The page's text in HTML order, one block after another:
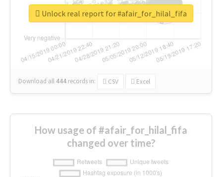
Download all 444 records in: CSV Excel
Unlock real report for #afair_for_hilal_fifa
How usage of #afair_for_hilal_fifa
changed over time?